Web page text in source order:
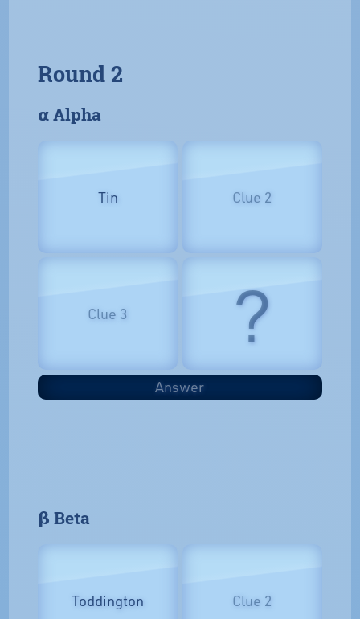
Round 2
𝝰 Alpha
Tin Clue 2
Clue 3 ?
Answer
𝝱 Beta
Toddington Clue 2